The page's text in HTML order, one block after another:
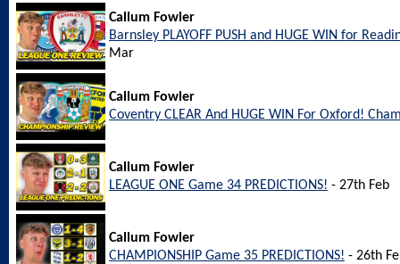
Callum Fowler
Barnsley PLAYOFF PUSH and HUGE WIN for
Mar
Callum Fowler
Coventry CLEAR And HUGE WIN For Oxford!
Callum Fowler
LEAGUE ONE Game 34 PREDICTIONS! - 27th Feb
Callum Fowler
CHAMPIONSHIP Game 35 PREDICTIONS! - 26th